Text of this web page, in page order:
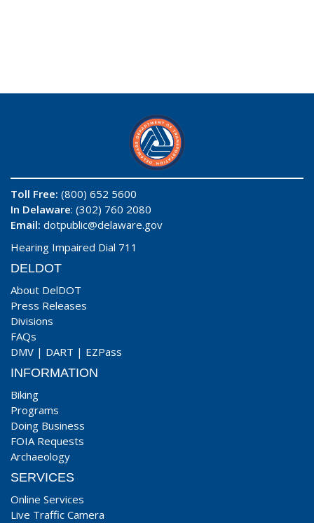
Toll Free: (800) 652 5600
In Delaware: (302) 760 2080
Email: dotpublic@delaware.gov
Hearing Impaired Dial 711
DELDOT
About DelDOT
Press Releases
Divisions
FAQs
DMV | DART | EZPass
INFORMATION
Biking
Programs
Doing Business
FOIA Requests
Archaeology
SERVICES
Online Services
Live Traffic Camera